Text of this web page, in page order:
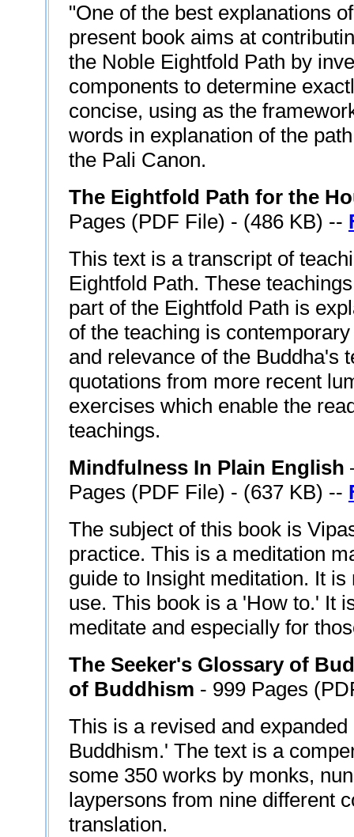
"One of the best explanations
present book aims at
the Noble Eightfold Path by
components to determine
concise, using as the
words in explanation of the
the Pali Canon.
The Eightfold Path for the
Pages (PDF File) - (486 KB) --
This text is a transcript of
Eightfold Path. These
part of the Eightfold Path is
of the teaching is
and relevance of the Buddha's
quotations from more recent
exercises which enable the
teachings.
Mindfulness In Plain English
Pages (PDF File) - (637 KB) --
The subject of this book is
practice. This is a meditation
guide to Insight meditation. It
use. This book is a 'How to.' It
meditate and especially for
The Seeker's Glossary of
of Buddhism - 999 Pages
This is a revised and
Buddhism.' The text is a
some 350 works by monks,
laypersons from nine different
translation.